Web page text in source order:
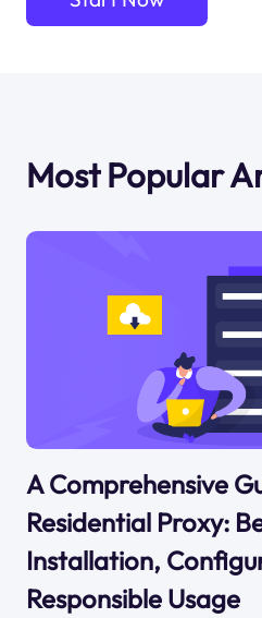
Most Popular
A Comprehensive
Residential Proxy:
Installation,
Responsible Usage